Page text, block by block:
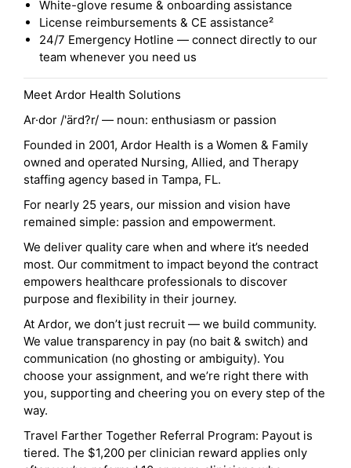
White-glove resume & onboarding assistance
License reimbursements & CE assistance²
24/7 Emergency Hotline — connect directly to our
team whenever you need us
Meet Ardor Health Solutions
Ar·dor /'ärd?r/ — noun: enthusiasm or passion
Founded in 2001, Ardor Health is a Women & Family
owned and operated Nursing, Allied, and Therapy
staffing agency based in Tampa, FL.
For nearly 25 years, our mission and vision have
remained simple: passion and empowerment.
We deliver quality care when and where it’s needed
most. Our commitment to impact beyond the contract
empowers healthcare professionals to discover
purpose and flexibility in their journey.
At Ardor, we don’t just recruit — we build community.
We value transparency in pay (no bait & switch) and
communication (no ghosting or ambiguity). You
choose your assignment, and we’re right there with
you, supporting and cheering you on every step of the
way.
Travel Farther Together Referral Program: Payout is
tiered. The $1,200 per clinician reward applies only